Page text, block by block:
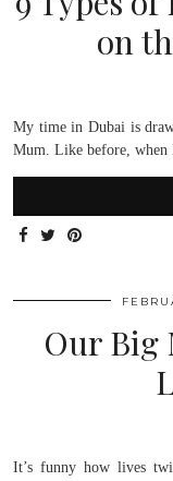
on
My time in Dubai is
Mum. Like before, when
Our Big
It’s funny how lives